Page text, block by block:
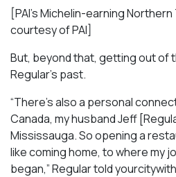
[PAI’s Michelin-earning
courtesy of PAI]
But, beyond that, getting out of
Regular’s past.
“There’s also a personal
Canada, my husband Jeff
Mississauga. So opening a
like coming home, to where my
began,” Regular told